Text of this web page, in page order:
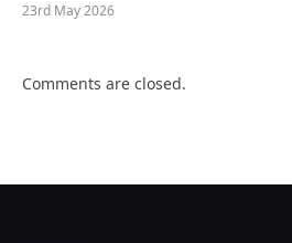
23rd May 2026
Comments are closed.